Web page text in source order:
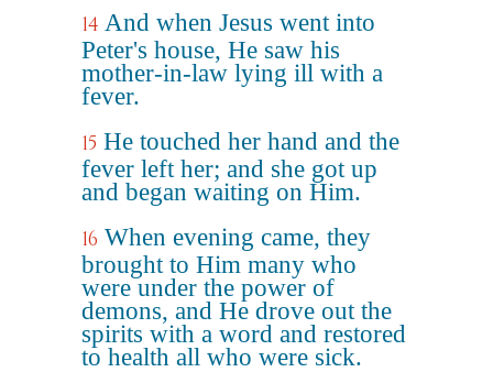
14 And when Jesus went into
Peter's house, He saw his
mother-in-law lying ill with a
fever.
15 He touched her hand and the
fever left her; and she got up
and began waiting on Him.
16 When evening came, they
brought to Him many who
were under the power of
demons, and He drove out the
spirits with a word and restored
to health all who were sick.